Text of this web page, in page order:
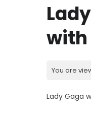
with
You are
Lady Gaga